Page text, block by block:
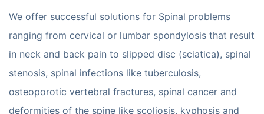
We offer successful solutions for Spinal problems
ranging from cervical or lumbar spondylosis that result
in neck and back pain to slipped disc (sciatica), spinal
stenosis, spinal infections like tuberculosis,
osteoporotic vertebral fractures, spinal cancer and
deformities of the spine like scoliosis, kyphosis and